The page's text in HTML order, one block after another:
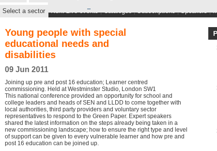
Select a sector Next Live events|Catalogue|Subscriptions|Speakers|
Young people with special
educational needs and
disabilities
09 Jun 2011
Joining up pre and post 16 education; Learner centred
commissioning. Held at Westminster Studio, London SW1
This national conference provided an opportunity for school and
college leaders and heads of SEN and LLDD to come together with
local authorities, third party providers and voluntary sector
representatives to respond to the Green Paper. Expert speakers
shared the latest information on the steps already being taken in a
new commissioning landscape; how to ensure the right type and level
of support can be given to every vulnerable learner and how pre and
post 16 education can be joined up.